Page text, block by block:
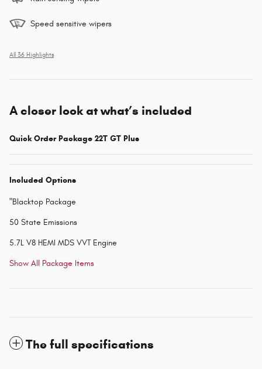
Speed sensitive wipers
All 36 Highlights
A closer look at what’s included
Quick Order Package 22T GT Plus
Included Options
"Blacktop Package
50 State Emissions
5.7L V8 HEMI MDS VVT Engine
Show All Package Items
The full specifications